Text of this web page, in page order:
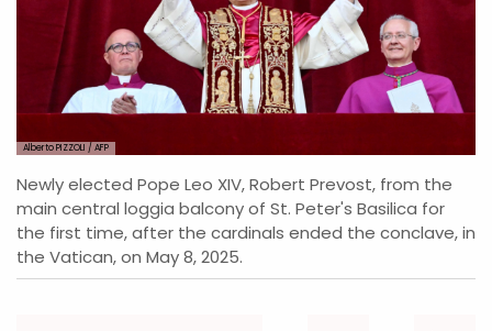
Alberto PIZZOLI / AFP
Newly elected Pope Leo XIV, Robert Prevost, from the
main central loggia balcony of St. Peter's Basilica for
the first time, after the cardinals ended the conclave, in
the Vatican, on May 8, 2025.